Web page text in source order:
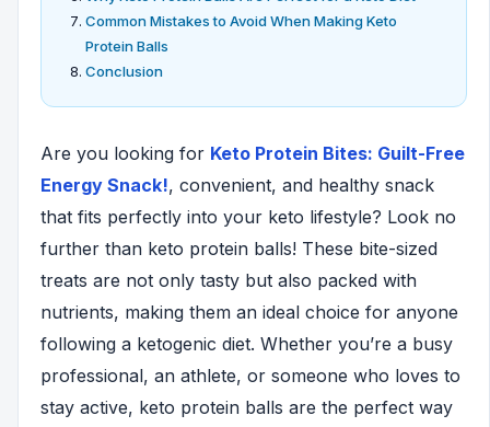
Common Mistakes to Avoid When Making Keto
Protein Balls
Conclusion
Are you looking for Keto Protein Bites: Guilt-Free
Energy Snack!, convenient, and healthy snack
that fits perfectly into your keto lifestyle? Look no
further than keto protein balls! These bite-sized
treats are not only tasty but also packed with
nutrients, making them an ideal choice for anyone
following a ketogenic diet. Whether you’re a busy
professional, an athlete, or someone who loves to
stay active, keto protein balls are the perfect way